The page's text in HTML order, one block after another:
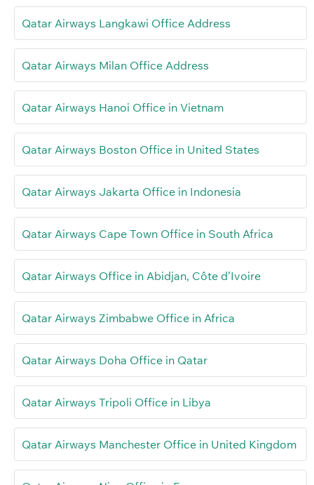
Qatar Airways Langkawi Office Address
Qatar Airways Milan Office Address
Qatar Airways Hanoi Office in Vietnam
Qatar Airways Boston Office in United States
Qatar Airways Jakarta Office in Indonesia
Qatar Airways Cape Town Office in South Africa
Qatar Airways Office in Abidjan, Côte d’Ivoire
Qatar Airways Zimbabwe Office in Africa
Qatar Airways Doha Office in Qatar
Qatar Airways Tripoli Office in Libya
Qatar Airways Manchester Office in United Kingdom